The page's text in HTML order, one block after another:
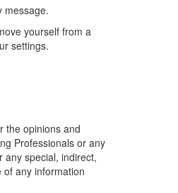
message.
yourself from a
settings.
the opinions and
Professionals or any
any special, indirect,
any information